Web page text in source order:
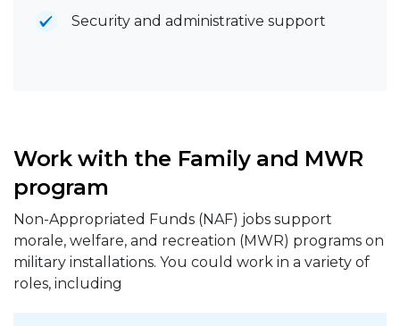
Security and administrative support
Work with the Family and MWR
program
Non-Appropriated Funds (NAF) jobs support
morale, welfare, and recreation (MWR) programs on
military installations. You could work in a variety of
roles, including